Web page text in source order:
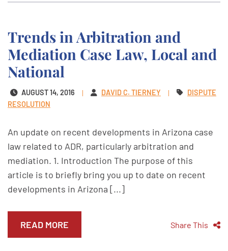
Trends in Arbitration and
Mediation Case Law, Local and
National
AUGUST 14, 2016 DAVID C. TIERNEY
DISPUTE
RESOLUTION
An update on recent developments in Arizona case
law related to ADR, particularly arbitration and
mediation. 1. Introduction The purpose of this
article is to briefly bring you up to date on recent
developments in Arizona [...]
READ MORE Share This